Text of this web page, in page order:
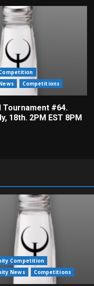
Competitions
Tournament #64.
18th. 2PM EST 8PM
Competition
News
Competitions